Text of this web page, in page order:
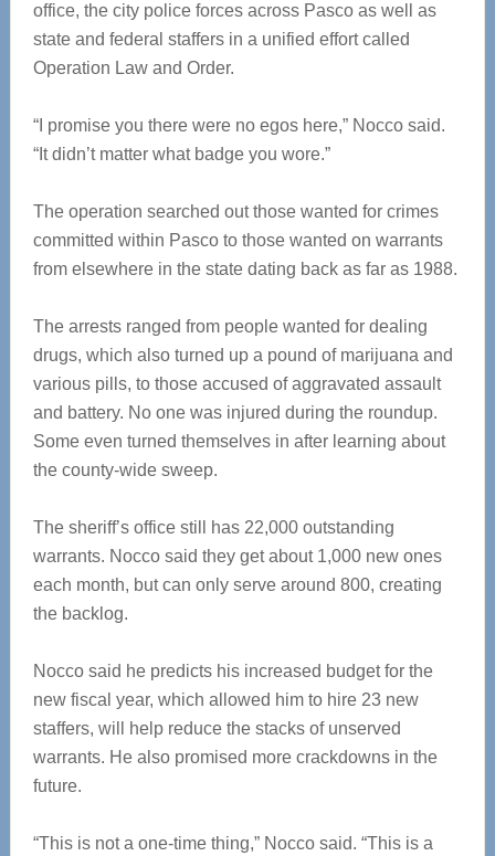
office, the city police forces across Pasco as well as
state and federal staffers in a unified effort called
Operation Law and Order.
“I promise you there were no egos here,” Nocco said.
“It didn’t matter what badge you wore.”
The operation searched out those wanted for crimes
committed within Pasco to those wanted on warrants
from elsewhere in the state dating back as far as 1988.
The arrests ranged from people wanted for dealing
drugs, which also turned up a pound of marijuana and
various pills, to those accused of aggravated assault
and battery. No one was injured during the roundup.
Some even turned themselves in after learning about
the county-wide sweep.
The sheriff’s office still has 22,000 outstanding
warrants. Nocco said they get about 1,000 new ones
each month, but can only serve around 800, creating
the backlog.
Nocco said he predicts his increased budget for the
new fiscal year, which allowed him to hire 23 new
staffers, will help reduce the stacks of unserved
warrants. He also promised more crackdowns in the
future.
“This is not a one-time thing,” Nocco said. “This is a